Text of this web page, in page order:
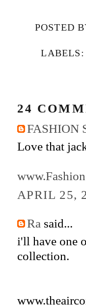
POSTED
24
FASHION
Love that
APRIL 25,
Ra said...
i'll have one
collection.